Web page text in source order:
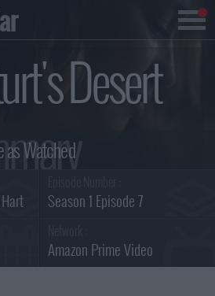
Desert
Season 1 Episode 7
Amazon Prime Video